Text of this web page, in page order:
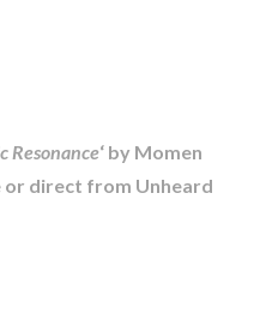
Resonance‘ by Momen
direct from Unheard